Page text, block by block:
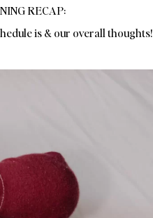
RECAP:
is & our overall thoughts!